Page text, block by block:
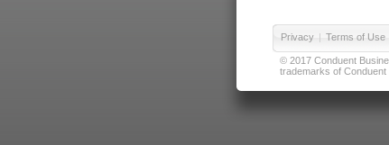
Privacy | Terms of Use
© 2017 Conduent
trademarks of Conduent